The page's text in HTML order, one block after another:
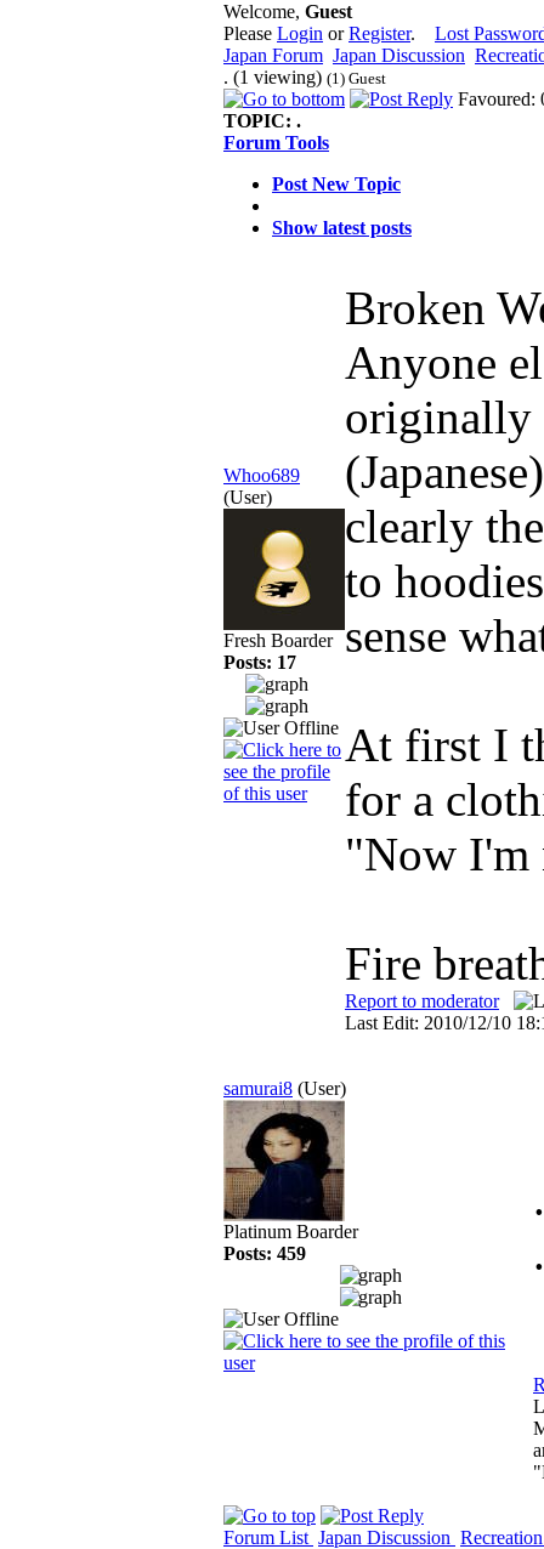
Welcome, Guest
Please Login orRegister. Lost
Japan Forum Japan Discussion
. (1 viewing) (1) Guest
Favoured:
TOPIC: .
Forum Tools
Post New Topic
Show latest posts
Whoo689
(User)
Fresh Boarder
Posts: 17
Broken
Anyone
originally
clearly
to
sense
At first I
for a
"Now I'm
Fire
Report to moderator
Last Edit: 2010/12/10
samurai8 (User)
Platinum Boarder
Posts: 459
.
Forum List Japan Discussion